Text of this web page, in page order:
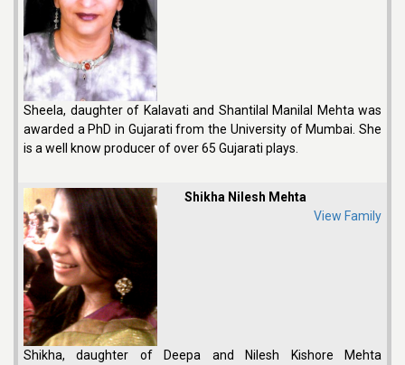
Sheela, daughter of Kalavati and Shantilal Manilal Mehta was
awarded a PhD in Gujarati from the University of Mumbai. She
is a well know producer of over 65 Gujarati plays.
Shikha Nilesh Mehta
View Family
Shikha, daughter of Deepa and Nilesh Kishore Mehta